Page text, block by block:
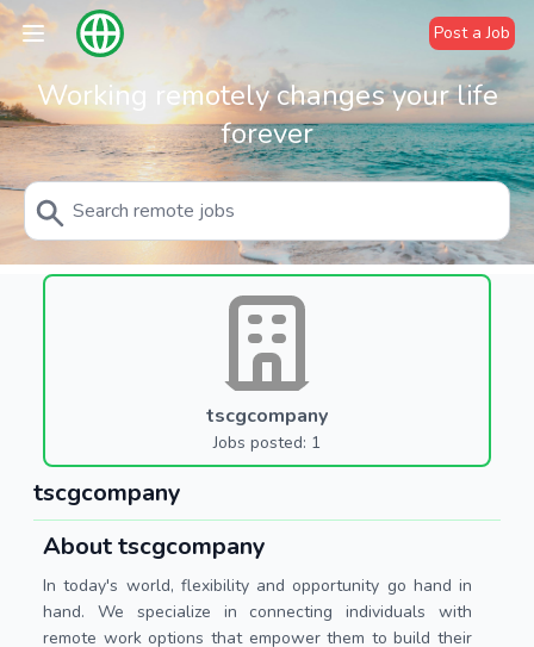
Post a Job
Working remotely changes your life
forever
tscgcompany
Jobs posted: 1
tscgcompany
About tscgcompany
In today's world, flexibility and opportunity go hand in
hand. We specialize in connecting individuals with
remote work options that empower them to build their